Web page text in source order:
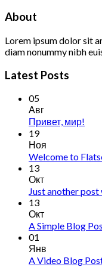
About
Lorem ipsum dolor sit
diam nonummy nibh
Latest Posts
05
Авг
Привет, мир!
19
Ноя
Welcome to
13
Окт
Just another
13
Окт
A Simple Blog
01
Янв
A Video Blog